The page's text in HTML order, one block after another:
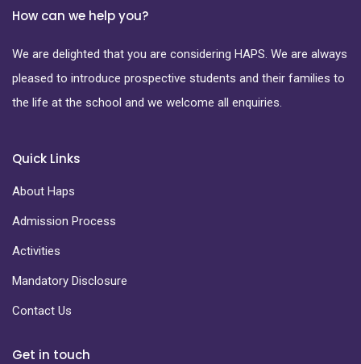
How can we help you?
We are delighted that you are considering HAPS. We are always
pleased to introduce prospective students and their families to
the life at the school and we welcome all enquiries.
Quick Links
About Haps
Admission Process
Activities
Mandatory Disclosure
Contact Us
Get in touch